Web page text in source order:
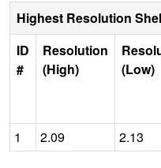
Highest Resolution
ID
#
Resolution
(High)
(Low)
1 2.09 2.13